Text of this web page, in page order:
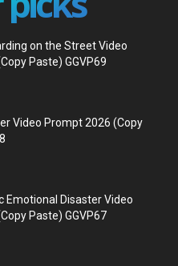
on the Street Video
Paste) GGVP69
Video Prompt 2026 (Copy
Emotional Disaster Video
Paste) GGVP67